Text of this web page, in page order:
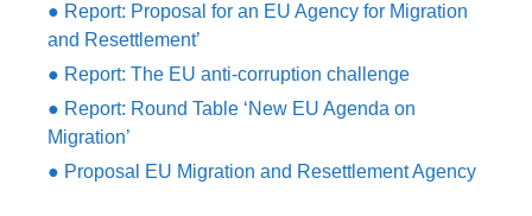
● Report: Proposal for an EU Agency for Migration
and Resettlement’
● Report: The EU anti-corruption challenge
● Report: Round Table ‘New EU Agenda on
Migration’
● Proposal EU Migration and Resettlement Agency